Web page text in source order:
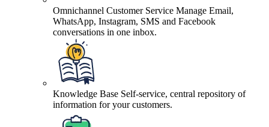
Omnichannel Customer Service Manage Email,
WhatsApp, Instagram, SMS and Facebook
conversations in one inbox.
Knowledge Base Self-service, central repository of
information for your customers.